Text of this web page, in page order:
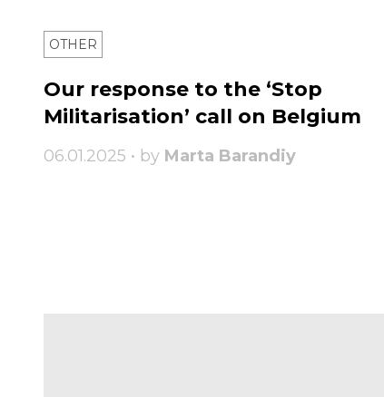
OTHER
Our response to the ‘Stop
Militarisation’ call on Belgium
06.01.2025 • by Marta Barandiy